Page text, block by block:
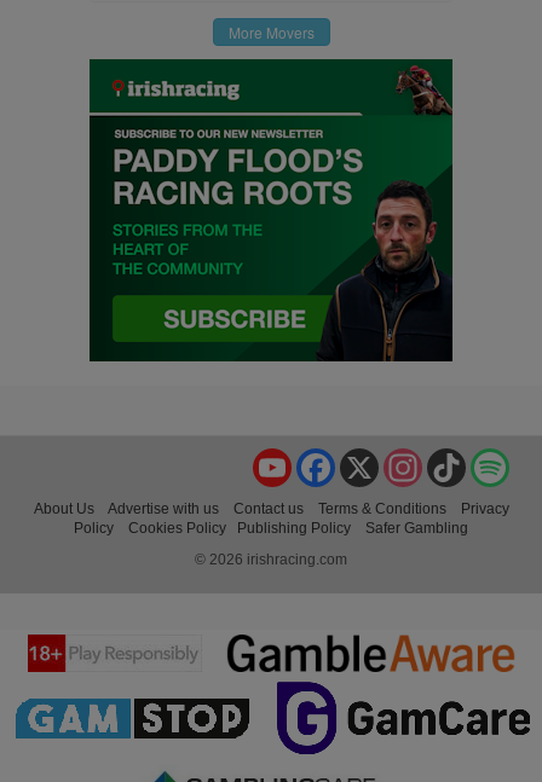
More Movers
TikTok
Instagram
X
Facebook
YouTube
About Us Advertise with us Contact us Terms & Conditions
Privacy
Policy
Cookies Policy Publishing Policy
Safer Gambling
© 2026 irishracing.com